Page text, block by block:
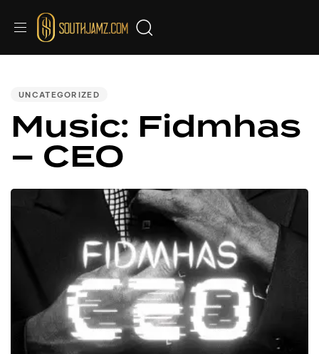
UNCATEGORIZED
Music: Fidmhas
– CEO